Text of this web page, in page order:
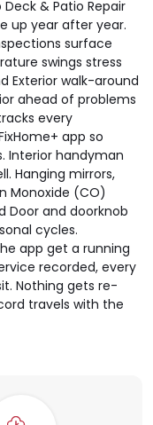
& Patio Repair
up year after year.
surface
swings stress
Exterior walk-around
ahead of problems
every
app so
Interior handyman
Hanging mirrors,
Monoxide (CO)
Door and doorknob
cycles.
app get a running
recorded, every
Nothing gets re-
travels with the